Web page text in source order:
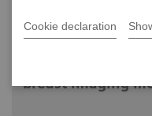
Cookie declaration
2020-10-27
breast imaging